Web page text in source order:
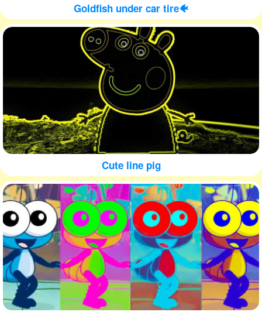
Goldfish under car tire🐠
Cute line pig